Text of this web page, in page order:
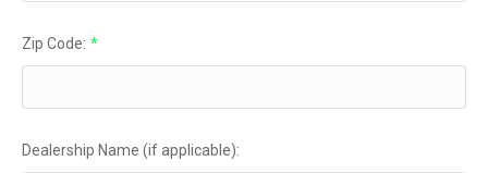
Zip Code: *
Dealership Name (if applicable):